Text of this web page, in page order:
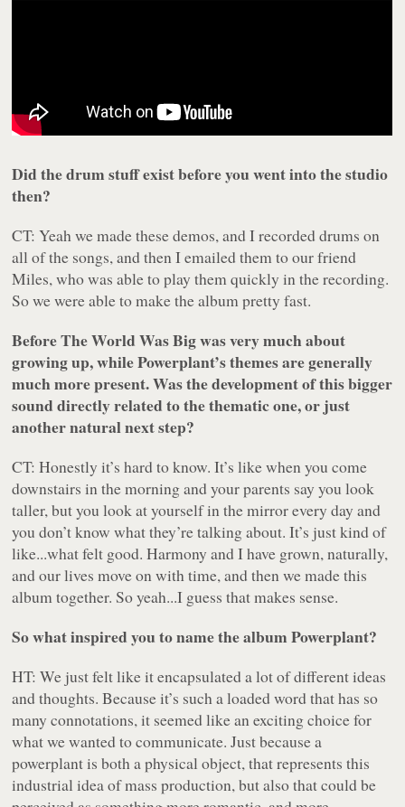
Did the drum stuff exist before you went into the studio
then?
CT: Yeah we made these demos, and I recorded drums on
all of the songs, and then I emailed them to our friend
Miles, who was able to play them quickly in the recording.
So we were able to make the album pretty fast.
Before The World Was Bigwas very much about
growing up, whilePowerplant’sthemes are generally
much more present. Was the development of this bigger
sound directly related to the thematic one, or just
another natural next step?
CT: Honestly it’s hard to know. It’s like when you come
downstairs in the morning and your parents say you look
taller, but you look at yourself in the mirror every day and
you don’t know what they’re talking about. It’s just kind of
like...what felt good. Harmony and I have grown, naturally,
and our lives move on with time, and then we made this
album together. So yeah...I guess that makes sense.
So what inspired you to name the albumPowerplant?
HT: We just felt like it encapsulated a lot of different ideas
and thoughts. Because it’s such a loaded word that has so
many connotations, it seemed like an exciting choice for
what we wanted to communicate. Just because a
powerplant is both a physical object, that represents this
industrial idea of mass production, but also that could be